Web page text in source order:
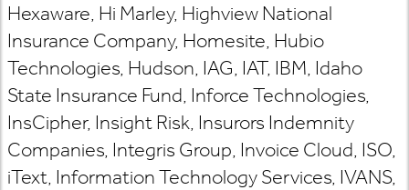
Hexaware, Hi Marley, Highview National
Insurance Company, Homesite, Hubio
Technologies, Hudson, IAG, IAT, IBM, Idaho
State Insurance Fund, Inforce Technologies,
InsCipher, Insight Risk, Insurors Indemnity
Companies, Integris Group, Invoice Cloud, ISO,
iText, Information Technology Services, IVANS,